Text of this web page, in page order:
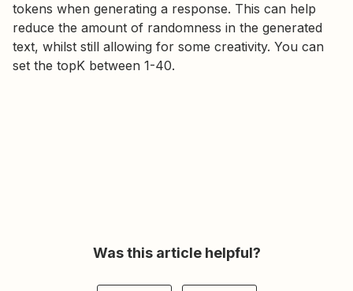
tokens when generating a response. This can help
reduce the amount of randomness in the generated
text, whilst still allowing for some creativity. You can
set the topK between 1-40.
Was this article helpful?